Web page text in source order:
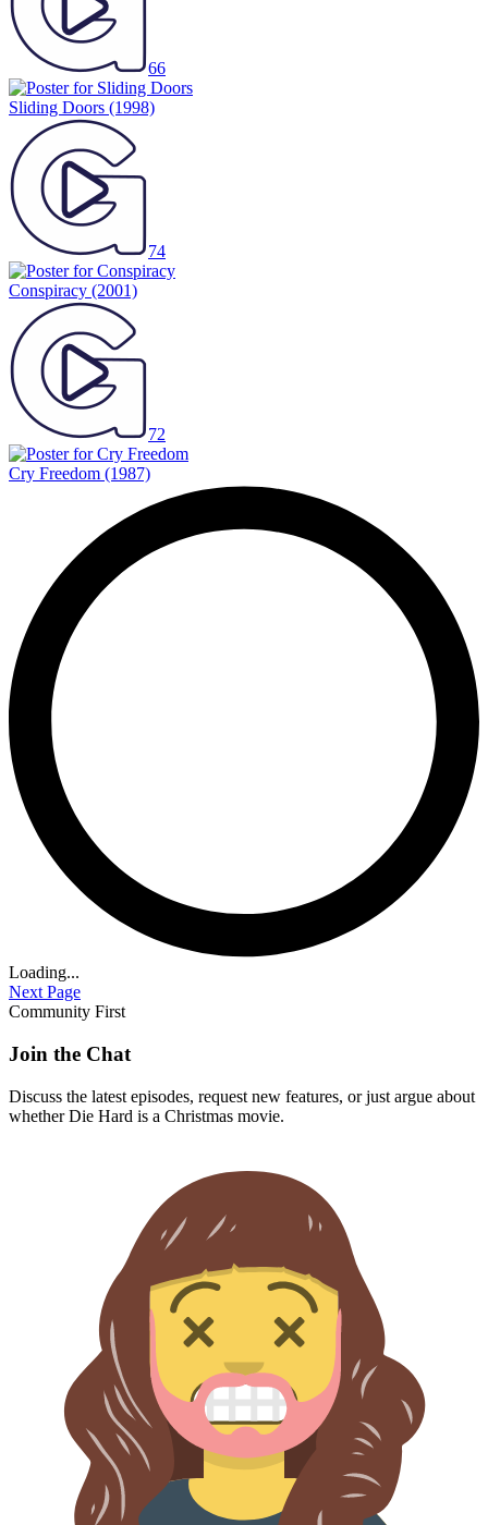
66
Sliding Doors (1998)
74
Conspiracy (2001)
72
Cry Freedom (1987)
Loading...
Next Page
Community First
Join the Chat
Discuss the latest episodes, request new features, or just argue about
whetherDie Hard is a Christmas movie.